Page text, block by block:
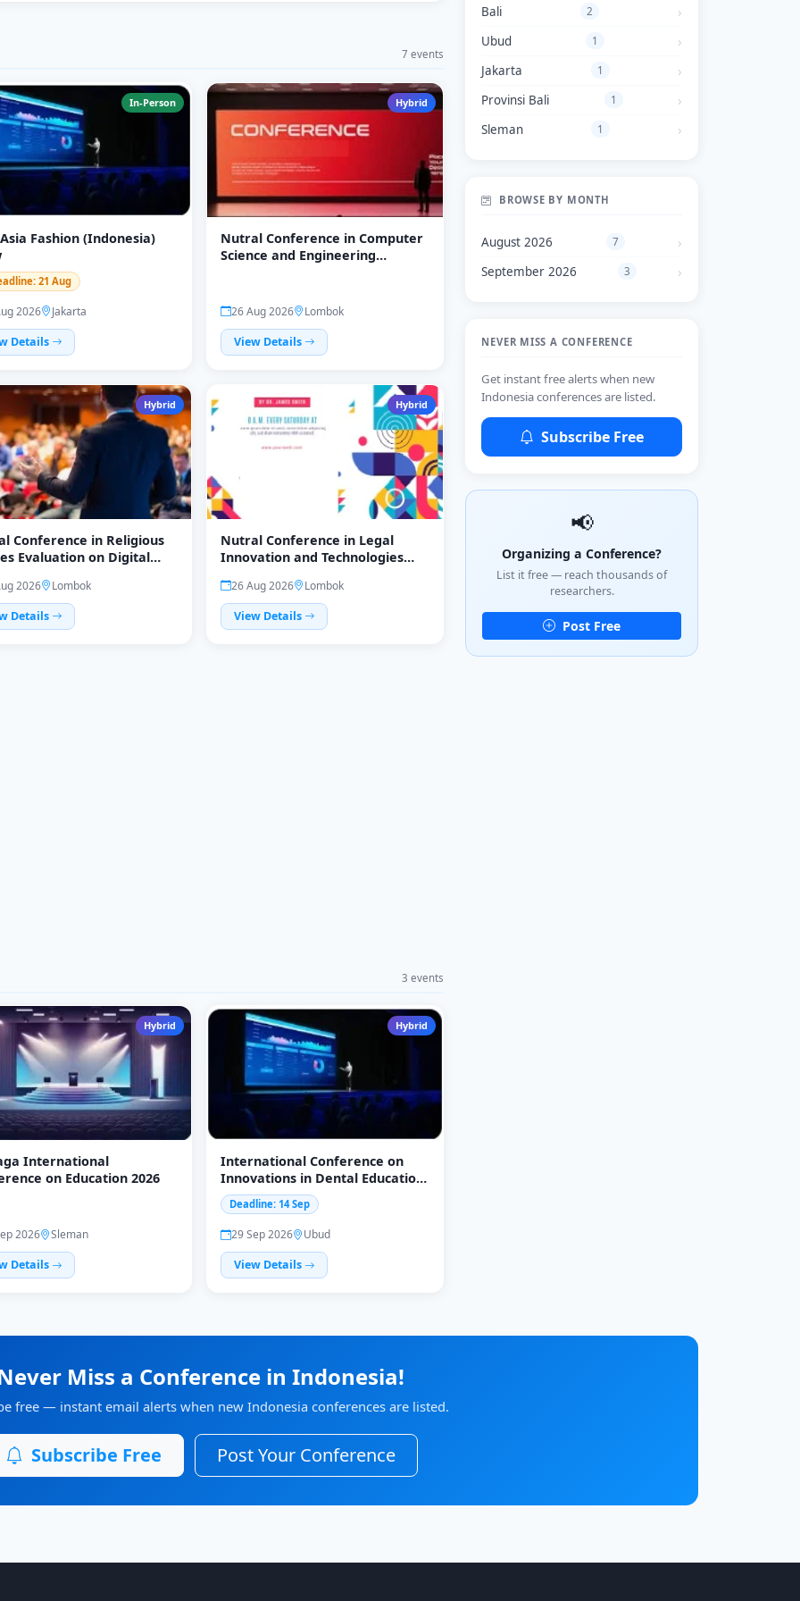
7 events
In-Person
Fashion (Indonesia)
21 Aug
2026
Jakarta
Details
Hybrid
Nutral Conference in Computer
Science and Engineering
26 Aug 2026
Lombok
View Details
Hybrid
Conference in Religious
Evaluation on Digital
2026
Lombok
Details
Hybrid
Nutral Conference in Legal
Innovation and Technologies
26 Aug 2026
Lombok
View Details
3 events
Hybrid
International
on Education 2026
2026
Sleman
Details
Hybrid
International Conference on
Innovations in Dental Education
(ICIDE-26)
Deadline: 14 Sep
29 Sep 2026
Ubud
View Details
Bali 2
Ubud 1
Jakarta 1
Provinsi Bali 1
Sleman 1
BROWSE BY MONTH
August 2026 7
September 2026 3
NEVER MISS A CONFERENCE
Get instant free alerts when new
Indonesia conferences are listed.
Subscribe Free
📢
Organizing a Conference?
List it free — reach thousands of
researchers.
Post Free
Miss a Conference in Indonesia!
free — instant email alerts when new Indonesia conferences are listed.
Subscribe Free Post Your Conference